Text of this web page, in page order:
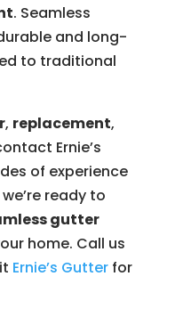
. Seamless
and long-
to traditional
, replacement,
Ernie’s
of experience
ready to
gutter
home. Call us
Ernie’s Gutterfor